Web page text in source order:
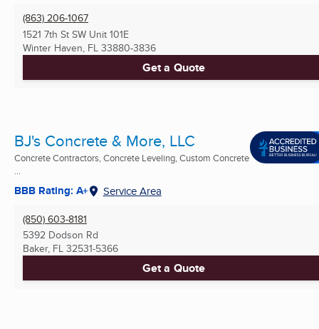
(863) 206-1067
1521 7th St SW Unit 101E
Winter Haven, FL 33880-3836
Get a Quote
BJ's Concrete & More, LLC
Concrete Contractors, Concrete Leveling, Custom Concrete
...
BBB Rating: A+ Service Area
(850) 603-8181
5392 Dodson Rd
Baker, FL 32531-5366
Get a Quote